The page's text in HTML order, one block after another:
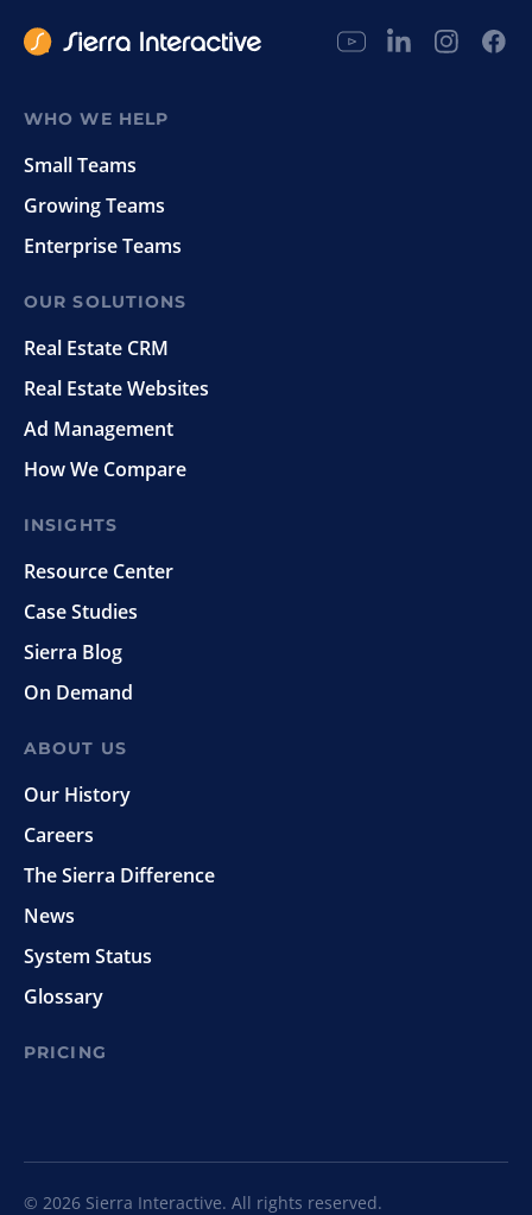
WHO WE HELP
Small Teams
Growing Teams
Enterprise Teams
OUR SOLUTIONS
Real Estate CRM
Real Estate Websites
Ad Management
How We Compare
INSIGHTS
Resource Center
Case Studies
Sierra Blog
On Demand
ABOUT US
Our History
Careers
The Sierra Difference
News
System Status
Glossary
PRICING
© 2026 Sierra Interactive. All rights reserved.